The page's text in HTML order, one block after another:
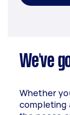
We've
Whether
completing